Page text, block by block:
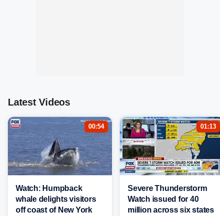
Latest Videos
00:54
Watch: Humpback
whale delights visitors
off coast of New York
01:13
Severe Thunderstorm
Watch issued for 40
million across six states